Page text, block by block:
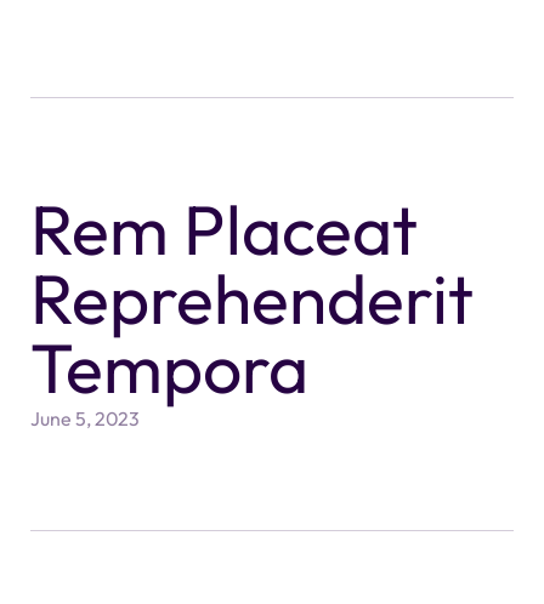
Rem Placeat
Reprehenderit
Tempora
June 5, 2023